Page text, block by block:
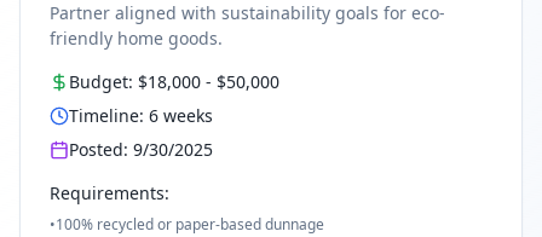
Partner aligned with sustainability goals for eco-
friendly home goods.
Budget: $18,000 - $50,000
Timeline: 6 weeks
Posted: 9/30/2025
Requirements:
•100% recycled or paper-based dunnage